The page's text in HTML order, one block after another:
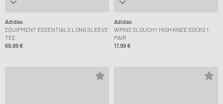
Adidas
EQUIPMENT ESSENTIALS LONG SLEEVE
TEE
69,99 €
Adidas
WMNS SLOUCHY HIGH KNEE SOCKS 1
PAIR
17,99 €